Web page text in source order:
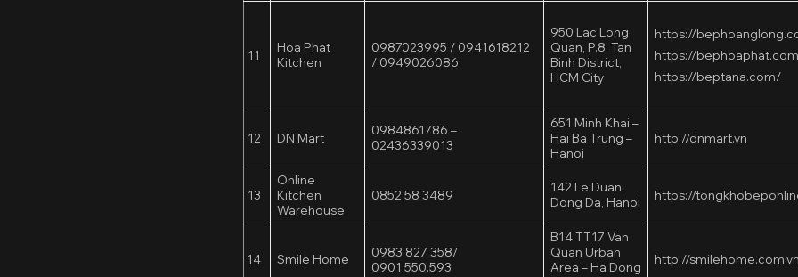
11
Hoa Phat
Kitchen
0987023995 / 0941618212
/ 0949026086
950 Lac Long
Quan, P.8, Tan
Binh District,
HCM City
https://
https://
https://beptana.com/
12 DN Mart
0984861786 –
02436339013
651 Minh Khai –
Hai Ba Trung –
Hanoi
http://dnmart.vn
13
Online
Kitchen
Warehouse
0852 58 3489
142 Le Duan,
Dong Da, Hanoi
https://
14 Smile Home
0983 827 358/
0901.550.593
B14 TT17 Van
Quan Urban
Area – Ha Dong
http://